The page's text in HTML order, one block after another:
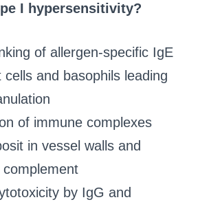
I hypersensitivity?
of allergen-specific IgE
cells and basophils leading
of immune complexes
in vessel walls and
by IgG and